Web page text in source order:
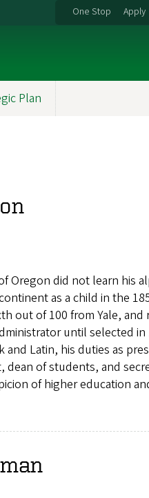
One Stop Apply
Plan
Oregon did not learn his
as a child in the
out of 100 from Yale,
until selected
and Latin, his duties as
of students, and
of higher education